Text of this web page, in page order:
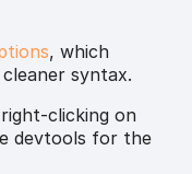
, which
syntax.
clicking on
devtools for the